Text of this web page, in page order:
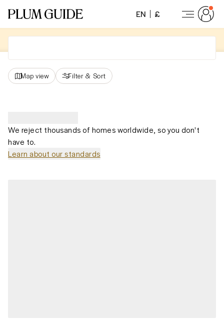
EN £
Map view Filter & Sort
We reject thousands of homes worldwide, so you don't
have to.
Learn about our standards